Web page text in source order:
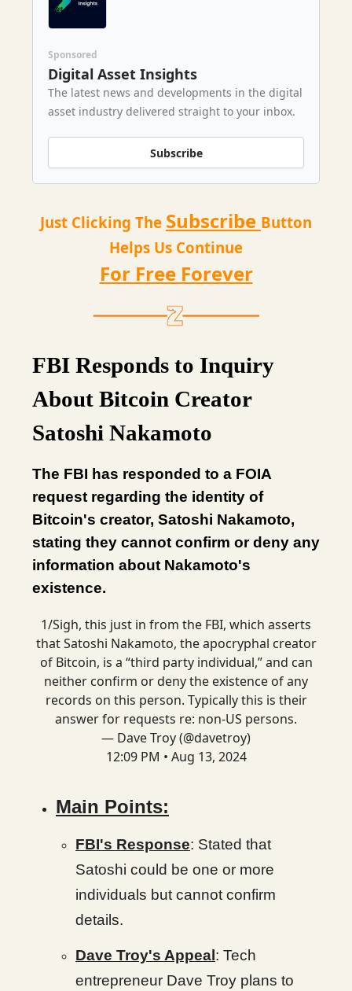
Sponsored
Digital Asset Insights
The latest news and developments in the digital
asset industry delivered straight to your inbox.
Subscribe
Just Clicking The Subscribe Button
Helps Us Continue
For Free Forever
FBI Responds to Inquiry
About Bitcoin Creator
Satoshi Nakamoto
The FBI has responded to a FOIA
request regarding the identity of
Bitcoin's creator, Satoshi Nakamoto,
stating they cannot confirm or deny any
information about Nakamoto's
existence.
1/Sigh, this just in from the FBI, which asserts
that Satoshi Nakamoto, the apocryphal creator
of Bitcoin, is a “third party individual,” and can
neither confirm or deny the existence of any
records on this person. Typically this is their
answer for requests re: non-US persons.
— Dave Troy (@davetroy)
12:09 PM • Aug 13, 2024
Main Points:
FBI's Response: Stated that
Satoshi could be one or more
individuals but cannot confirm
details.
Dave Troy's Appeal : Tech
entrepreneur Dave Troy plans to